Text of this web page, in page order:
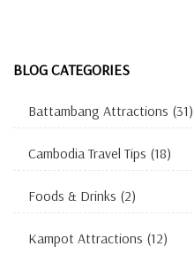
BLOG CATEGORIES
Battambang Attractions (31)
Cambodia Travel Tips (18)
Foods & Drinks (2)
Kampot Attractions (12)